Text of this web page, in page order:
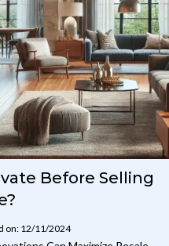
Before Selling
on: 12/11/2024